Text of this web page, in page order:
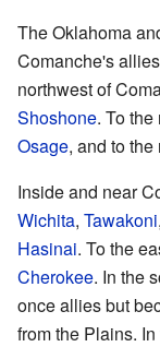
The Oklahoma
Comanche's
northwest of
Shoshone. To
Osage, and to
Inside and near
Wichita, Tawakoni,
Hasinai. To the
Cherokee. In the
once allies but
from the Plains.